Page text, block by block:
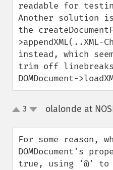
readable for
Another solution
the
>appendXML(..XML-
instead, which
trim off
DOMDocument-
up3 olalonde at
For some reason,
DOMDocument's
true, using '@' to